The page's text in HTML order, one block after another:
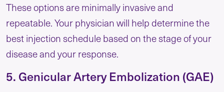
These options are minimally invasive and
repeatable. Your physician will help determine the
best injection schedule based on the stage of your
disease and your response.
5. Genicular Artery Embolization (GAE)